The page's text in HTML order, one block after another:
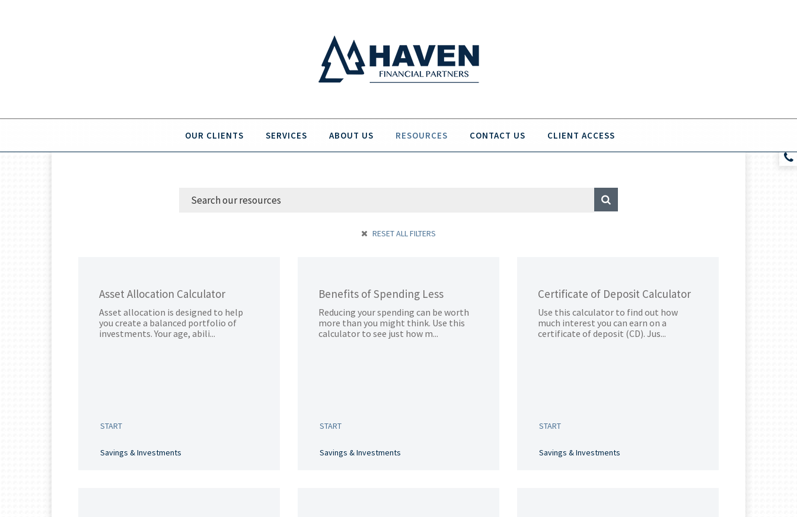
OUR CLIENTS SERVICES ABOUT US RESOURCES CONTACT US CLIENT ACCESS
RESET ALL FILTERS
Asset Allocation Calculator
Asset allocation is designed to help
you create a balanced portfolio of
investments. Your age, abili...
START
Savings & Investments
Benefits of Spending Less
Reducing your spending can be worth
more than you might think. Use this
calculator to see just how m...
START
Savings & Investments
Certificate of Deposit Calculator
Use this calculator to find out how
much interest you can earn on a
certificate of deposit (CD). Jus...
START
Savings & Investments